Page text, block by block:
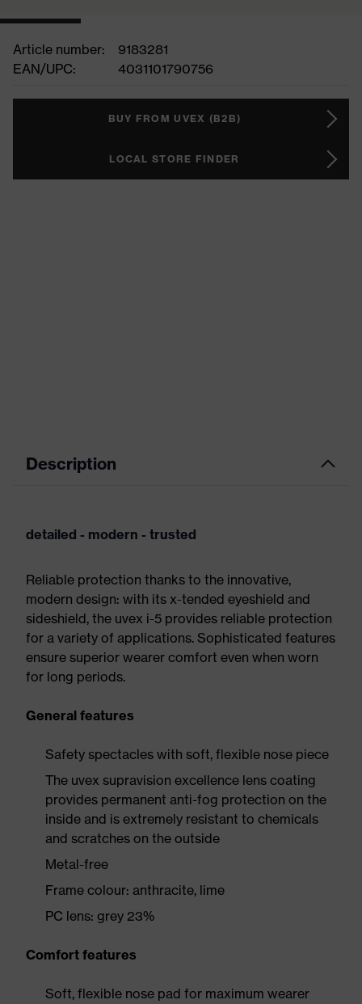
Article number:
9183281
EAN/UPC:
4031101790756
BUY FROM UVEX (B2B)
LOCAL STORE FINDER
Description
detailed - modern - trusted
Reliable protection thanks to the innovative,
modern design: with its x-tended eyeshield and
sideshield, the uvex i-5 provides reliable protection
for a variety of applications. Sophisticated features
ensure superior wearer comfort even when worn
for long periods.
General features
Safety spectacles with soft, flexible nose piece
The uvex supravision excellence lens coating
provides permanent anti-fog protection on the
inside and is extremely resistant to chemicals
and scratches on the outside
Metal-free
Frame colour: anthracite, lime
PC lens: grey 23%
Comfort features
Soft, flexible nose pad for maximum wearer